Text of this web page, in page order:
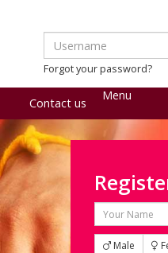
Forgot your password?
Menu
Contact us
Male